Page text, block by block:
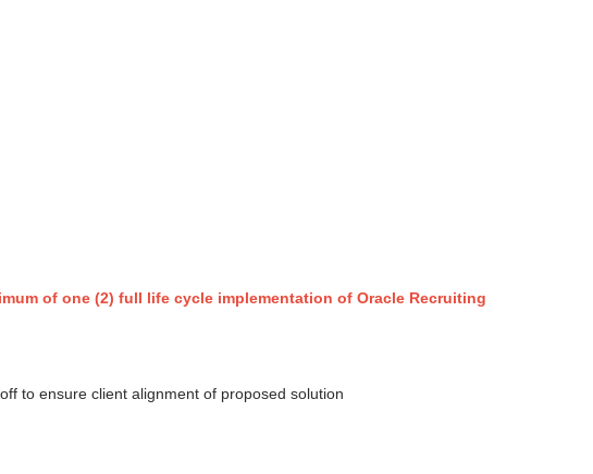
of one (2) full life cycle implementation of Oracle Recruiting
to ensure client alignment of proposed solution